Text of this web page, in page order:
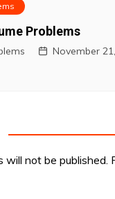
Problems
November
will not be published.